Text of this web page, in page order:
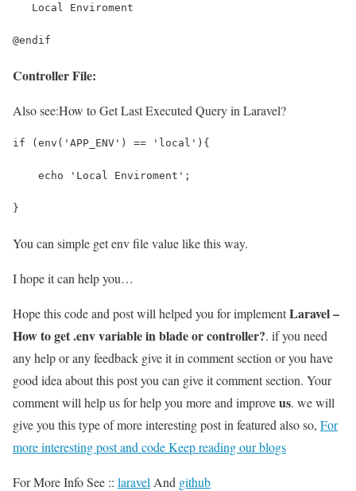
   Local Enviroment
@endif
Controller File:
Also see:How to Get Last Executed Query in Laravel?
if (env('APP_ENV') == 'local'){
    echo 'Local Enviroment';
}
You can simple get env file value like this way.
I hope it can help you…
Hope this code and post will helped you for implementLaravel –
How to get .env variable in blade or controller?. if you need
any help or any feedback give it in comment section or you have
good idea about this post you can give it comment section. Your
comment will help us for help you more and improveus. we will
give you this type of more interesting post in featured also so, For
more interesting post and code Keep reading our blogs
For More Info See :: laravel And github